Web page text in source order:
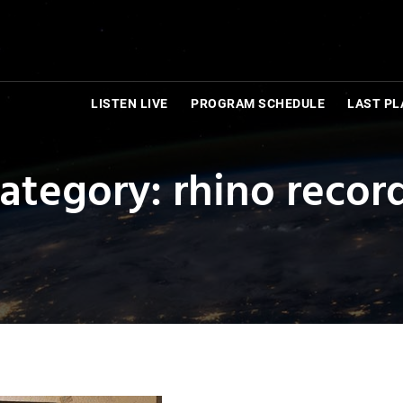
LISTEN LIVE PROGRAM SCHEDULE LAST
rhino